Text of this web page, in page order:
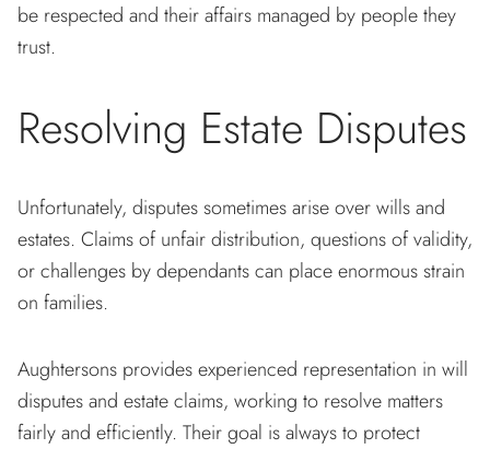
be respected and their affairs managed by people they
trust.
Resolving Estate Disputes
Unfortunately, disputes sometimes arise over wills and
estates. Claims of unfair distribution, questions of validity,
or challenges by dependants can place enormous strain
on families.
Aughtersons provides experienced representation in will
disputes and estate claims, working to resolve matters
fairly and efficiently. Their goal is always to protect